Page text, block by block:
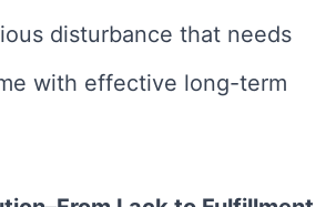
disturbance that needs
with effective long-term